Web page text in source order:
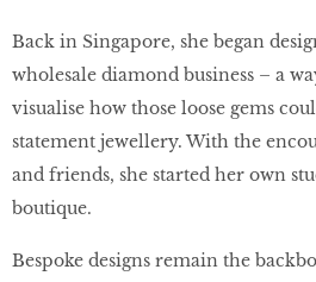
Back in Singapore, she began
wholesale diamond business – a
visualise how those loose gems
statement jewellery. With the
and friends, she started her own
boutique.
Bespoke designs remain the